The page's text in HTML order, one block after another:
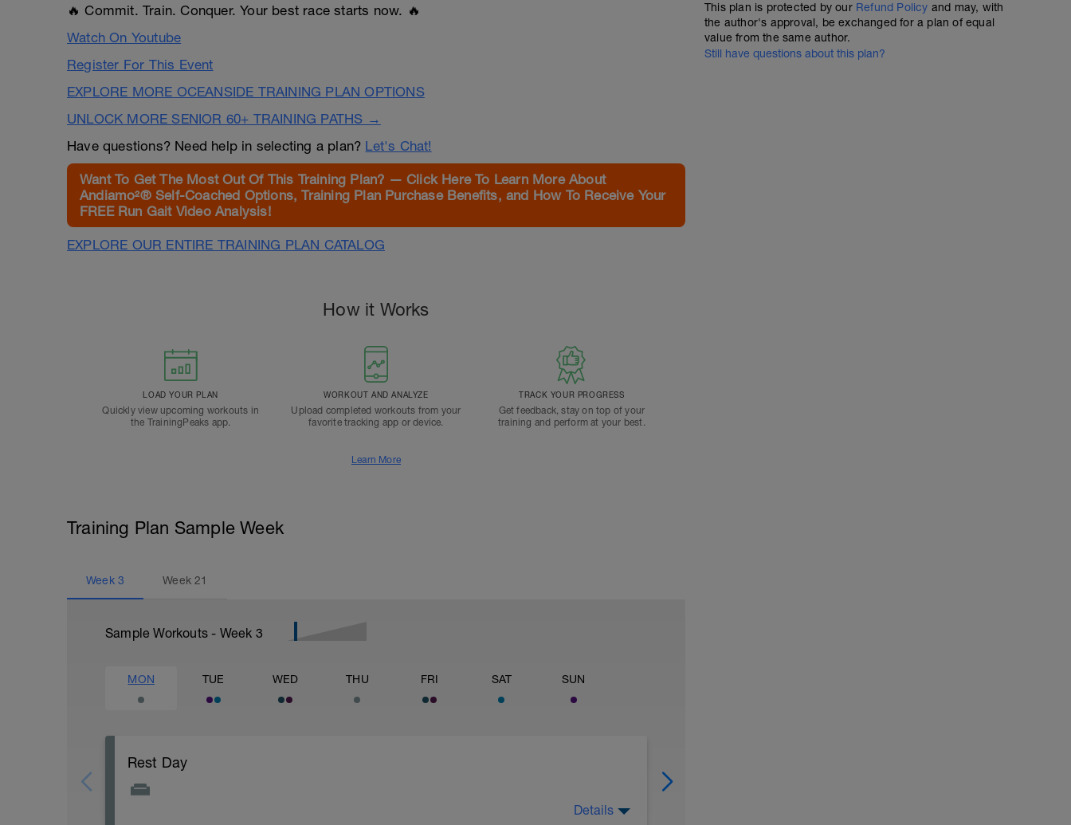
🔥 Commit. Train. Conquer. Your best race starts now. 🔥
Watch On Youtube
Register For This Event
EXPLORE MORE OCEANSIDE TRAINING PLAN OPTIONS
UNLOCK MORE SENIOR 60+ TRAINING PATHS →
Have questions? Need help in selecting a plan? Let's Chat!
Want To Get The Most Out Of This Training Plan? — Click Here To Learn More About
Andiamo²® Self-Coached Options, Training Plan Purchase Benefits, and How To Receive Your
FREE Run Gait Video Analysis!
EXPLORE OUR ENTIRE TRAINING PLAN CATALOG
How it Works
LOAD YOUR PLAN
Quickly view upcoming workouts in
the TrainingPeaks app.
WORKOUT AND ANALYZE
Upload completed workouts from your
favorite tracking app or device.
TRACK YOUR PROGRESS
Get feedback, stay on top of your
training and perform at your best.
Learn More
Training Plan Sample Week
Week 3 Week21
Sample Workouts - Week 3
MON TUE WED THU FRI SAT SUN
Rest Day
Details
This plan is protected by our Refund Policy and may, with
the author's approval, be exchanged for a plan of equal
value from the same author.
Still have questions about this plan?